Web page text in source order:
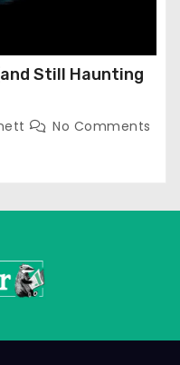
Still Haunting
No Comments